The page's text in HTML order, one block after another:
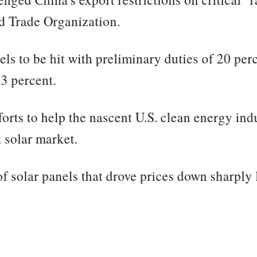
Trade Organization.
to be hit with preliminary duties of 20
percent.
to help the nascent U.S. clean energy
market.
panels that drove prices down